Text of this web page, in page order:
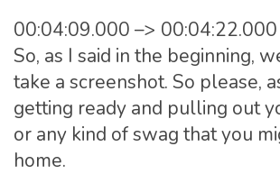
00:04:09.000 –> 00:04:22.000
So, as I said in the beginning,
take a screenshot. So please,
getting ready and pulling out
or any kind of swag that you
home.